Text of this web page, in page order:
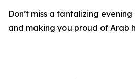
Don’t miss a tantalizing
and making you proud of Arab